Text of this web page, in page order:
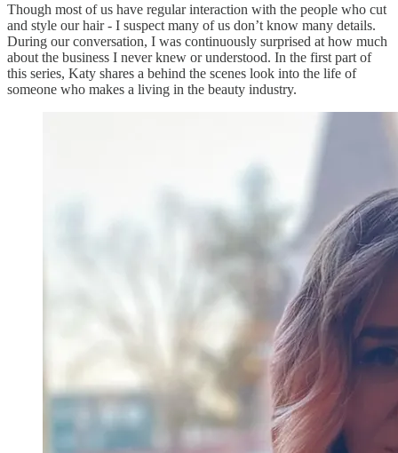
Though most of us have regular interaction with the people who cut
and style our hair - I suspect many of us don’t know many details.
During our conversation, I was continuously surprised at how much
about the business I never knew or understood. In the first part of
this series, Katy shares a behind the scenes look into the life of
someone who makes a living in the beauty industry.